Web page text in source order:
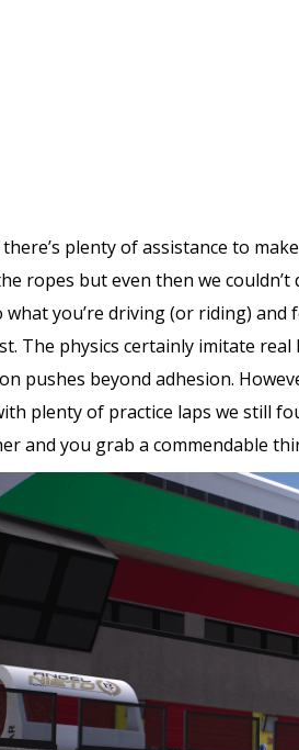
plenty of assistance to
ropes but even then we
what you’re driving (or riding) and
The physics certainly imitate
pushes beyond adhesion.
plenty of practice laps we still
and you grab a commendable